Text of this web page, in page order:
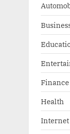
Finance
Health
Internet